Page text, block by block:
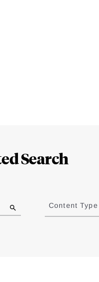
Search
Content Type